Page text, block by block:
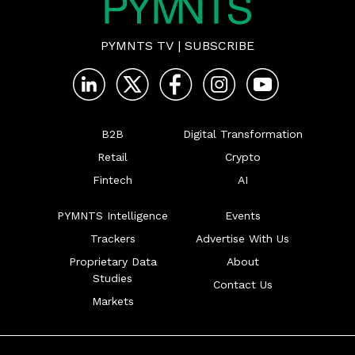
PYMNTS TV | SUBSCRIBE
B2B
Retail
Fintech
Digital Transformation
Crypto
AI
PYMNTS Intelligence
Trackers
Proprietary Data
Studies
Markets
Events
Advertise With Us
About
Contact Us